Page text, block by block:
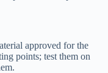
approved for the
points; test them on